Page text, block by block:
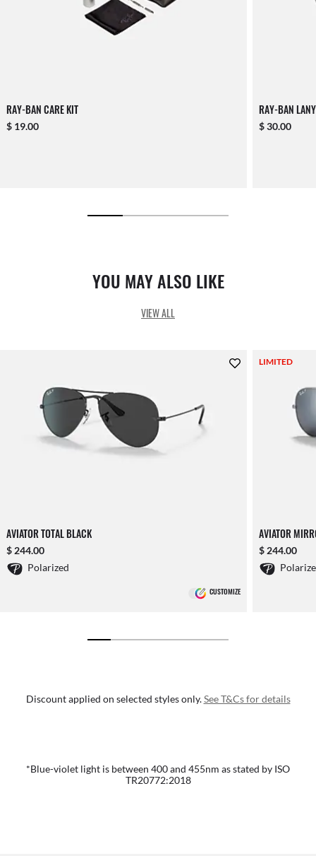
RAY-BAN CARE KIT
$ 19.00
RAY-BAN
$ 30.00
YOU MAY ALSO LIKE
VIEW ALL
AVIATOR TOTAL BLACK
$ 244.00
Polarized
CUSTOMIZE
LIMITED
AVIATOR
$ 244.00
Discount applied on selected styles only.See T&Cs for details
*Blue-violet light is between 400 and 455nm as stated by ISO
TR20772:2018